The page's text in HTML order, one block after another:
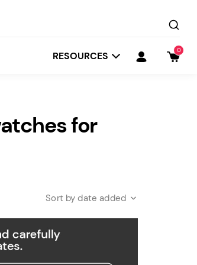
RESOURCES 0
for
date added